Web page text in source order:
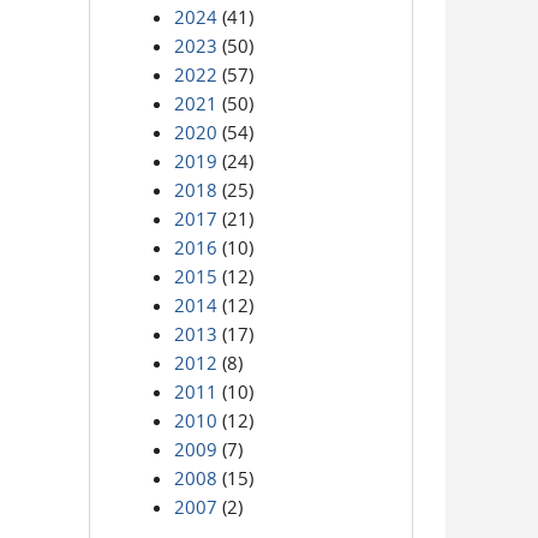
2024 (41)
2023 (50)
2022 (57)
2021 (50)
2020 (54)
2019 (24)
2018 (25)
2017 (21)
2016 (10)
2015 (12)
2014 (12)
2013 (17)
2012 (8)
2011 (10)
2010 (12)
2009 (7)
2008 (15)
2007 (2)